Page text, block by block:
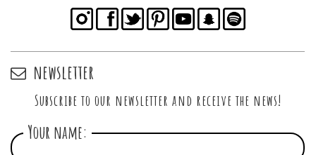
newsletter
Subscribe to our newsletter and receive the news!
Your name: